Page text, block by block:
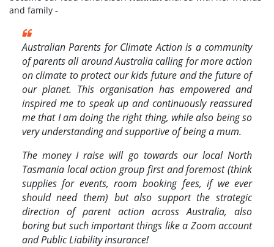
and family -
Australian Parents for Climate Actionis a community
of parents all around Australia calling for more action
on climate to protect our kids future and the future of
our planet. This organisation has empowered and
inspired me to speak up and continuously reassured
me that I am doing the right thing, while also being so
very understanding and supportive of being a mum.
The money I raise will go towards our local North
Tasmania local actiongroup first and foremost (think
supplies for events, room booking fees, if we ever
should need them) but also support the strategic
direction of parent action across Australia, also
boring but such important things like a Zoom account
and Public Liability insurance!